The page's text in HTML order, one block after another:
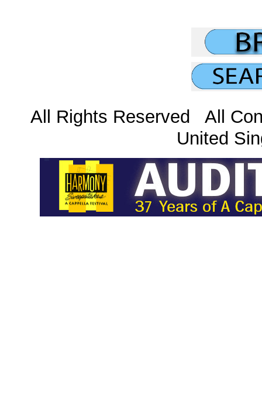
All Rights Reserved All
United